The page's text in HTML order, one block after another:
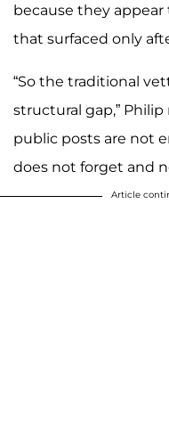
because they
that surfaced only
“So the traditional
structural gap,” Philip
public posts are not
does not forget and
Article